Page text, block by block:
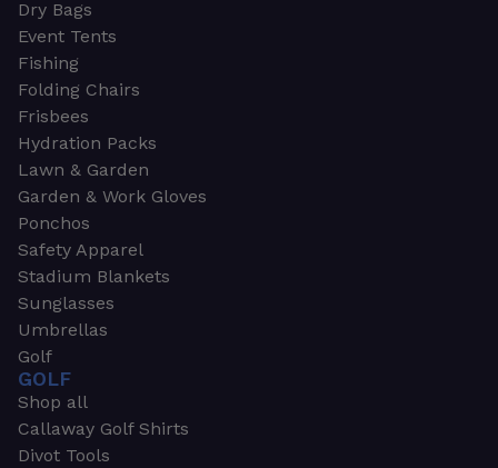
Dry Bags
Event Tents
Fishing
Folding Chairs
Frisbees
Hydration Packs
Lawn & Garden
Garden & Work Gloves
Ponchos
Safety Apparel
Stadium Blankets
Sunglasses
Umbrellas
Golf
GOLF
Shop all
Callaway Golf Shirts
Divot Tools